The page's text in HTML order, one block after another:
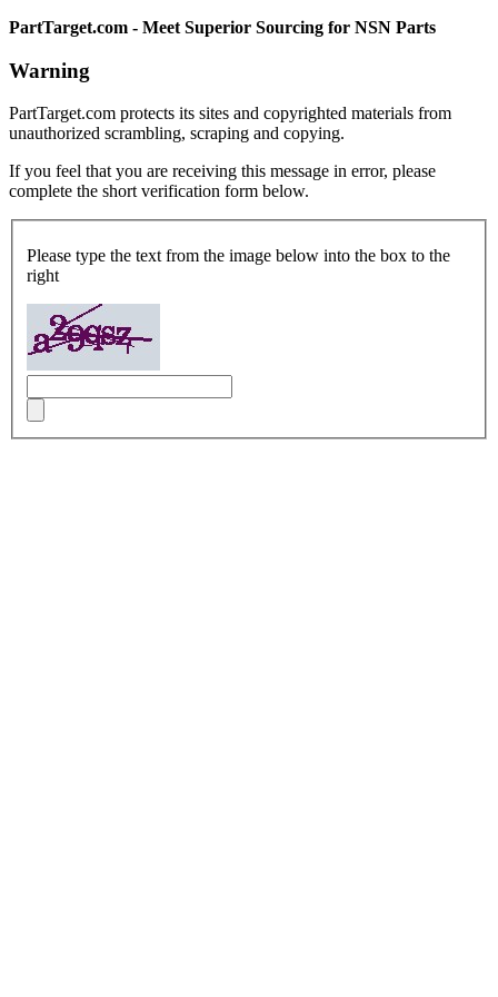
PartTarget.com - Meet Superior Sourcing for NSN Parts
Warning
PartTarget.com protects its sites and copyrighted materials from
unauthorized scrambling, scraping and copying.
If you feel that you are receiving this message in error, please
complete the short verification form below.
Please type the text from the image below into the box to the
right